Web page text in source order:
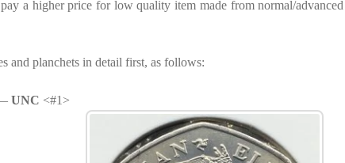
a higher price for low quality item made from normal/advanced
and planchets in detail first, as follows:
—UNC <#1>